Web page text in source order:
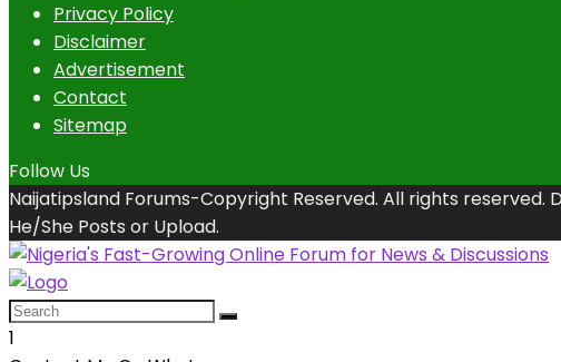
Privacy Policy
Disclaimer
Advertisement
Contact
Sitemap
Follow Us
Naijatipsland Forums-Copyright Reserved. All rights reserved.
He/She Posts or Upload.
1